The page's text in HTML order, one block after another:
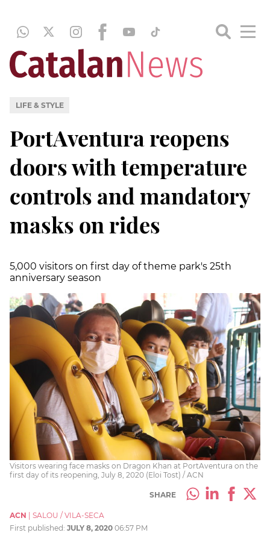
LIFE & STYLE
PortAventura reopens
doors with temperature
controls and mandatory
masks on rides
5,000 visitors on first day of theme park's 25th
anniversary season
Visitors wearing face masks on Dragon Khan at PortAventura on the
first day of its reopening, July 8, 2020 (Eloi Tost) / ACN
SHARE
ACN
SALOU / VILA-SECA
First published: JULY 8, 2020 06:57 PM